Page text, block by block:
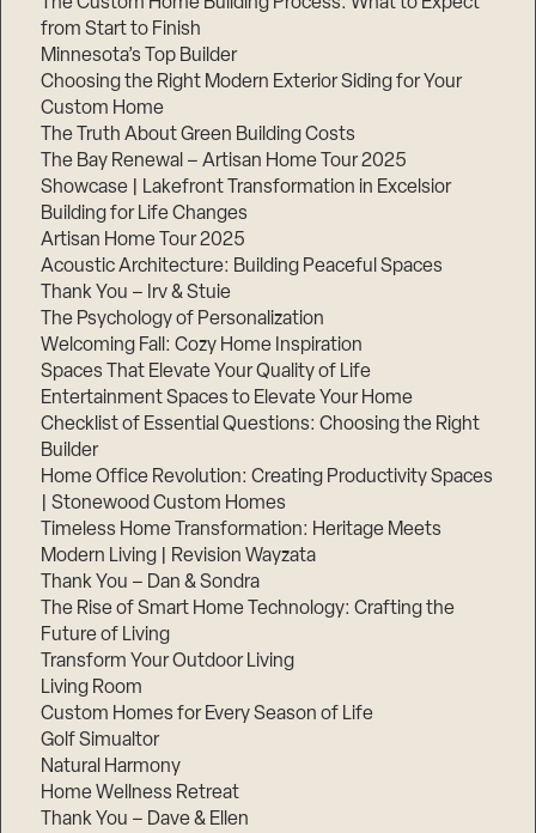
from Start to Finish
Minnesota’s Top Builder
Choosing the Right Modern Exterior Siding for Your
Custom Home
The Truth About Green Building Costs
The Bay Renewal – Artisan Home Tour 2025
Showcase | Lakefront Transformation in Excelsior
Building for Life Changes
Artisan Home Tour 2025
Acoustic Architecture: Building Peaceful Spaces
Thank You – Irv & Stuie
The Psychology of Personalization
Welcoming Fall: Cozy Home Inspiration
Spaces That Elevate Your Quality of Life
Entertainment Spaces to Elevate Your Home
Checklist of Essential Questions: Choosing the Right
Builder
Home Office Revolution: Creating Productivity Spaces
| Stonewood Custom Homes
Timeless Home Transformation: Heritage Meets
Modern Living | Revision Wayzata
Thank You – Dan & Sondra
The Rise of Smart Home Technology: Crafting the
Future of Living
Transform Your Outdoor Living
Living Room
Custom Homes for Every Season of Life
Golf Simualtor
Natural Harmony
Home Wellness Retreat
Thank You – Dave & Ellen
1